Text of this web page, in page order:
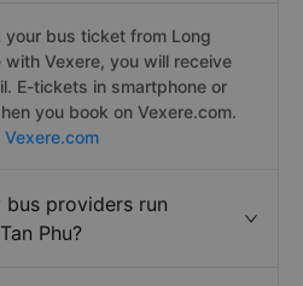
bus ticket from Long
with Vexere, you will receive
E-tickets in smartphone or
you book on Vexere.com.
Vexere.com
bus providers run
Phu?